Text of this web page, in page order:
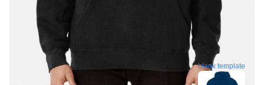
blank template